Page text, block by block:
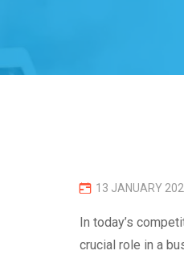
13 JANUARY
In today’s
crucial role in a